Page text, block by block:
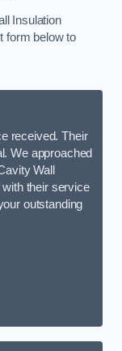
Insulation
form below to
received. Their
We approached
Wall
with their service
outstanding